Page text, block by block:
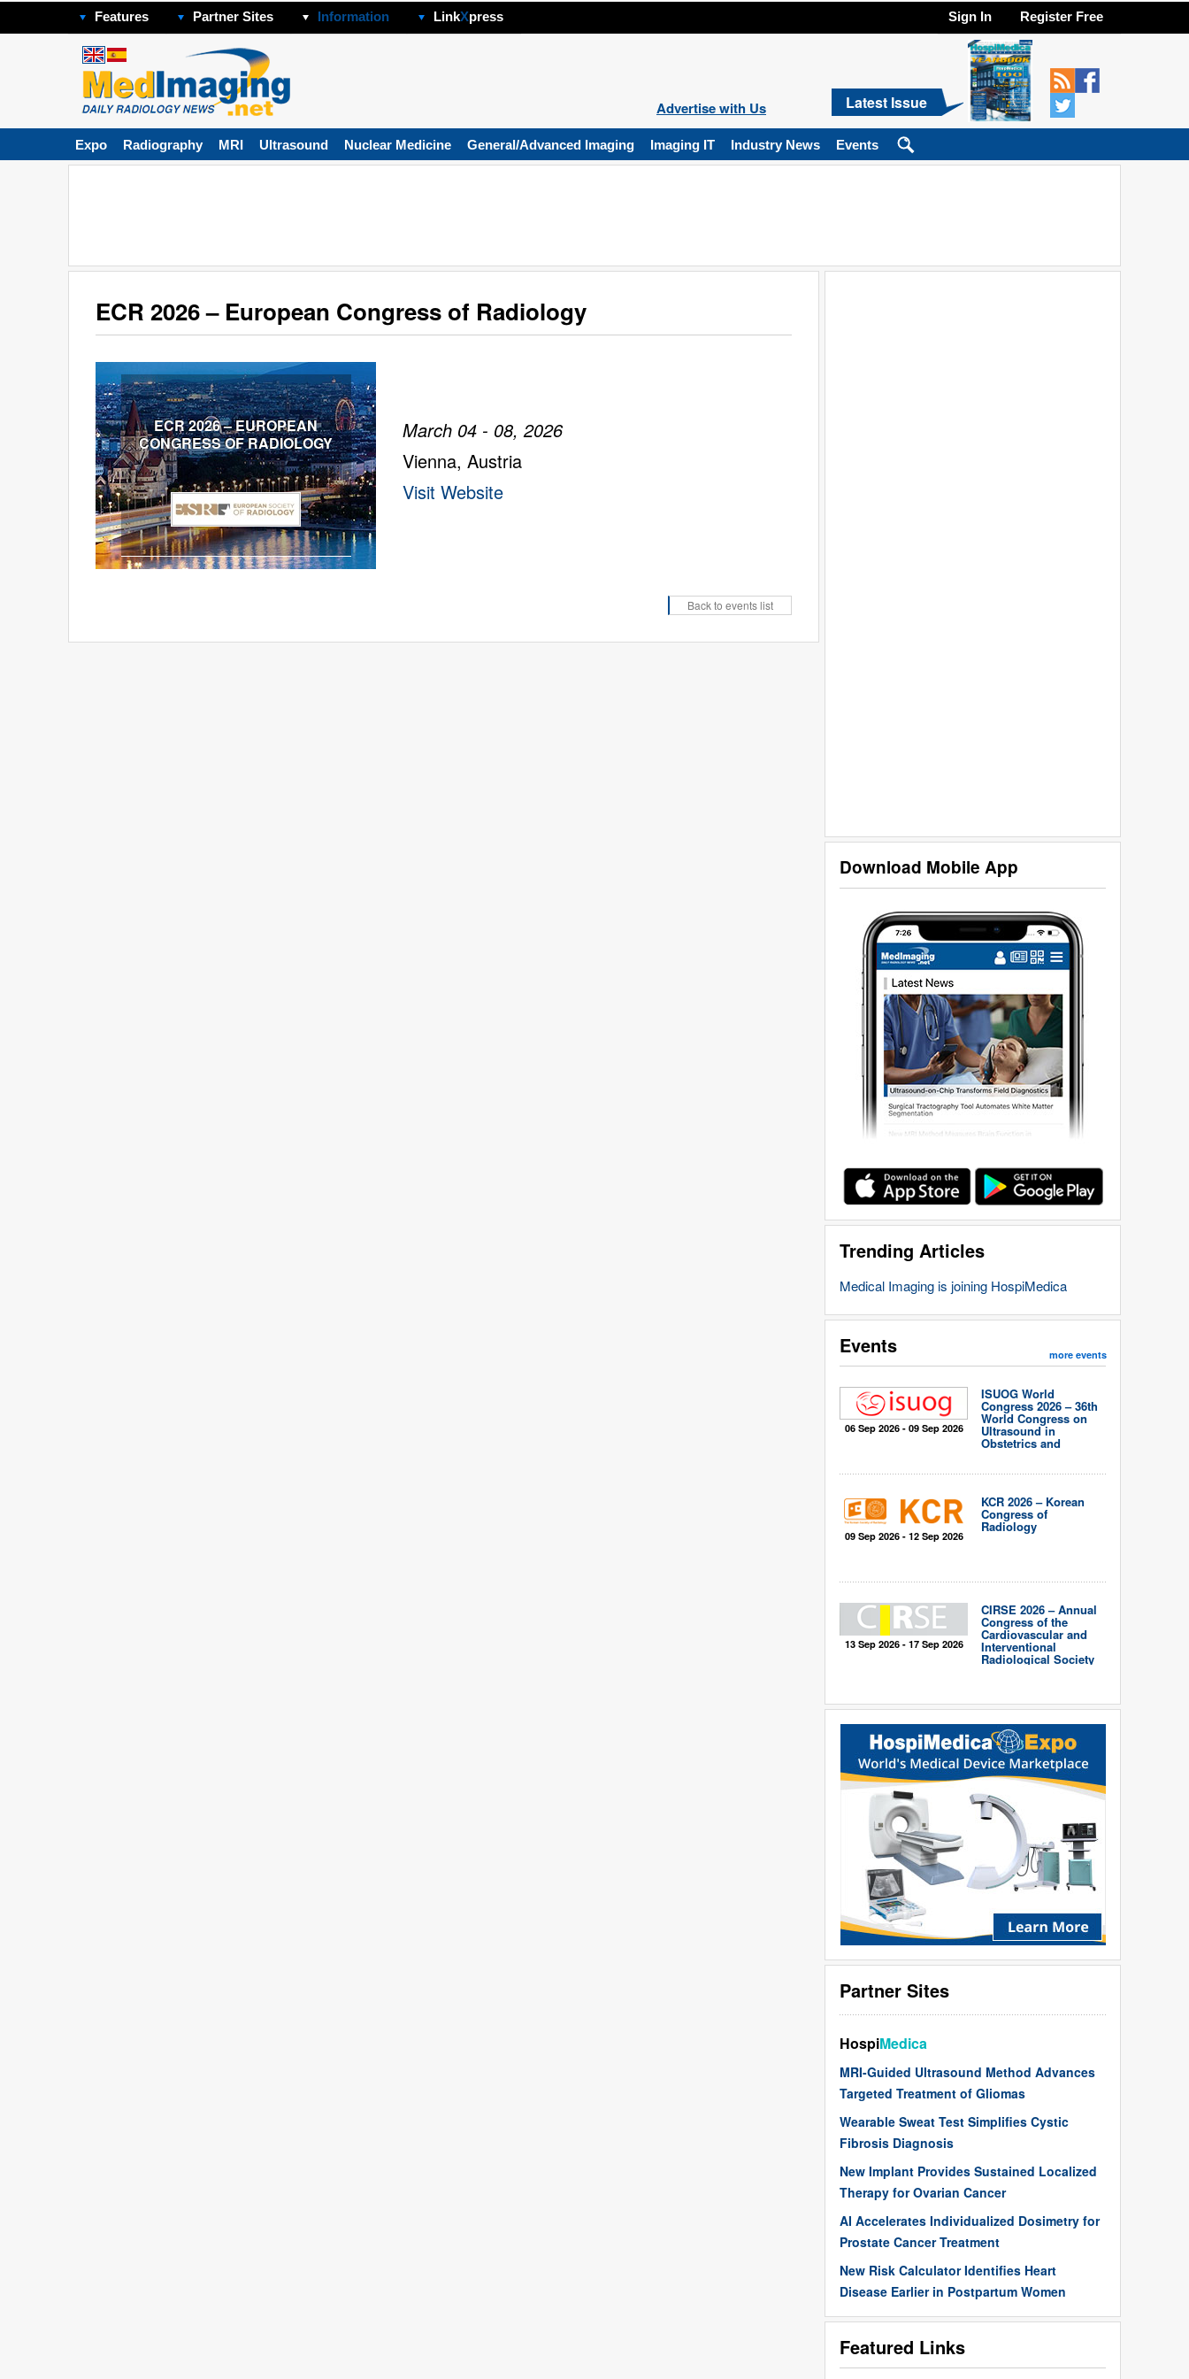
Features Partner Sites Information LinkXpress Sign In Register Free
Advertise with Us Latest Issue
Expo Radiography MRI Ultrasound Nuclear Medicine General/Advanced Imaging Imaging IT Industry News Events
Download Mobile App
Trending Articles
Medical Imaging is joining HospiMedica
Events more events
06 Sep 2026 - 09 Sep 2026
ISUOG World
Congress 2026 – 36th
World Congress on
Ultrasound in
Obstetrics and
09 Sep 2026 - 12 Sep 2026
KCR 2026 – Korean
Congress of
Radiology
13 Sep 2026 - 17 Sep 2026
CIRSE 2026 – Annual
Congress of the
Cardiovascular and
Interventional
Radiological Society
Partner Sites
HospiMedica
MRI-Guided Ultrasound Method Advances
Targeted Treatment of Gliomas
Wearable Sweat Test Simplifies Cystic
Fibrosis Diagnosis
New Implant Provides Sustained Localized
Therapy for Ovarian Cancer
AI Accelerates Individualized Dosimetry for
Prostate Cancer Treatment
New Risk Calculator Identifies Heart
Disease Earlier in Postpartum Women
Featured Links
ECR 2026 – European Congress of Radiology
ECR 2026 – EUROPEAN
CONGRESS OF RADIOLOGY
March 04 - 08, 2026
Vienna, Austria
Visit Website
Back to events list